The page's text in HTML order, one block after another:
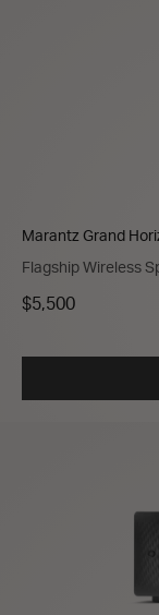
Marantz Grand
Flagship Wireless
$5,500